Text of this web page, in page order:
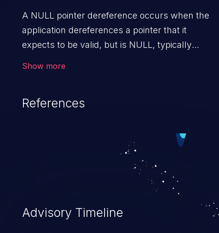
A NULL pointer dereference occurs when the
application dereferences a pointer that it
expects to be valid, but is NULL, typically
Show more
References
Advisory Timeline